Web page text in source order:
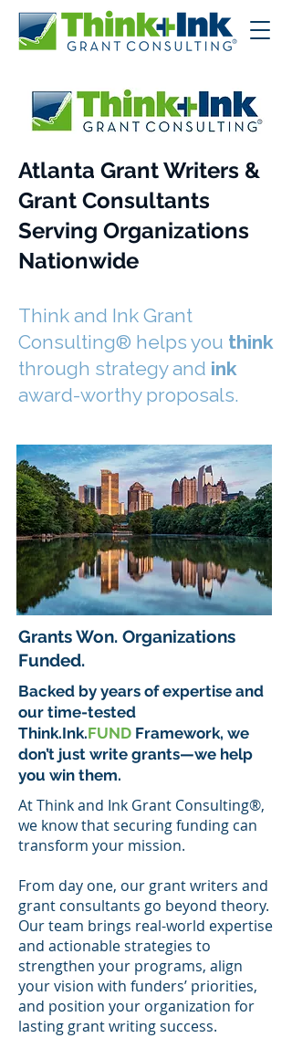
Atlanta Grant Writers &
Grant Consultants
Serving Organizations
Nationwide
Think and Ink Grant
Consulting® helps you think
through strategy and ink
award-worthy proposals.
Grants Won. Organizations
Funded.
Backed by years of expertise and
our time-tested
Think.Ink.FUND Framework, we
don’t just write grants—we help
you win them.
At Think and Ink Grant Consulting®,
we know that securing funding can
transform your mission.
From day one, our grant writers and
grant consultants go beyond theory.
Our team brings real-world expertise
and actionable strategies to
strengthen your programs, align
your vision with funders’ priorities,
and position your organization for
lasting grant writing success.